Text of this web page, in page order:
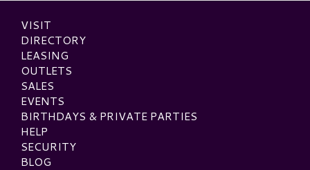
VISIT
DIRECTORY
LEASING
OUTLETS
SALES
EVENTS
BIRTHDAYS & PRIVATE PARTIES
HELP
SECURITY
BLOG